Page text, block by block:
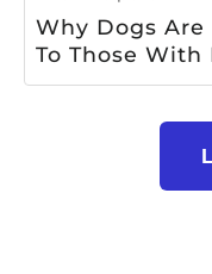
Why Dogs
To Those With